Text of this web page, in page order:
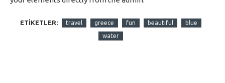
ETIKETLER: travel greece fun beautiful blue
water